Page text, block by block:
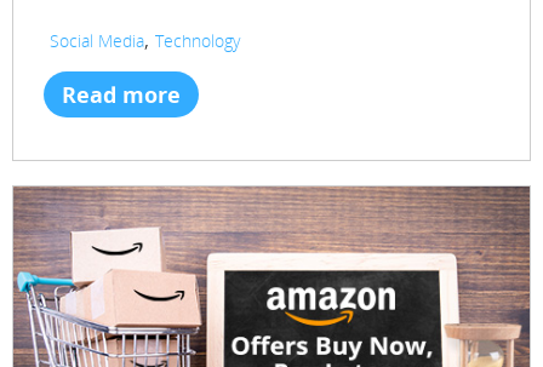
Social Media, Technology
Read more